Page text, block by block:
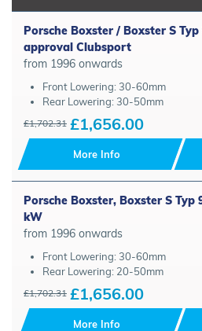
Porsche Boxster / Boxster S
approval Clubsport
from 1996 onwards
Front Lowering: 30-60mm
Rear Lowering: 30-50mm
£1,702.31 £1,656.00
More Info
Porsche Boxster, Boxster S Typ
kW
from 1996 onwards
Front Lowering: 30-60mm
Rear Lowering: 20-50mm
£1,702.31 £1,656.00
More Info